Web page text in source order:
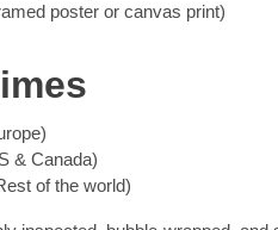
poster or canvas print)
& Canada)
of the world)